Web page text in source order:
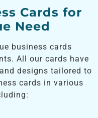
Cards for
Need
business cards
All our cards have
designs tailored to
cards in various